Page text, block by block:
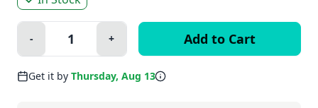
Quantity:
Minus
- Plus
+
Get it by Thursday, Aug 13